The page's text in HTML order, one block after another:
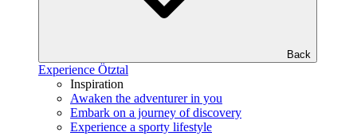
Back
Experience Ötztal
Inspiration
Awaken the adventurer in you
Embark on a journey of discovery
Experience a sporty lifestyle